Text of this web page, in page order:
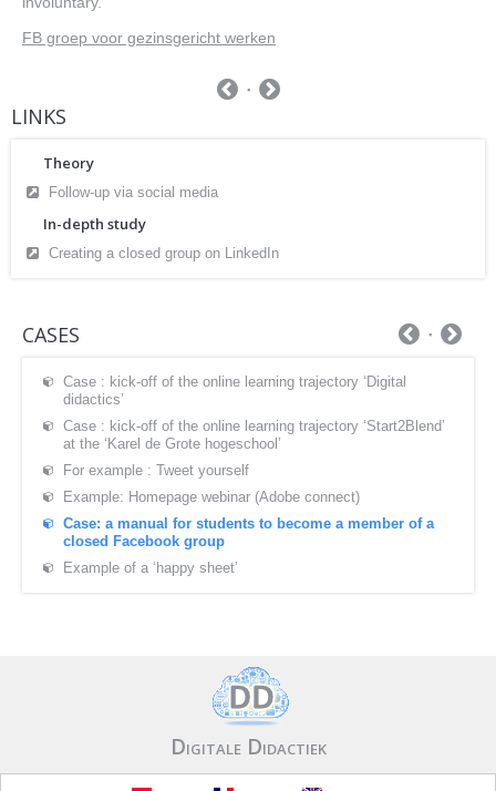
FB groep voor gezinsgericht werken
LINKS
Theory
Follow-up via social media
In-depth study
Creating a closed group on LinkedIn
CASES
Case : kick-off of the online learning trajectory ‘Digital
didactics’
Case : kick-off of the online learning trajectory ‘Start2Blend’
at the ‘Karel de Grote hogeschool’
For example : Tweet yourself
Example: Homepage webinar (Adobe connect)
Case: a manual for students to become a member of a
closed Facebook group
Example of a ‘happy sheet’
Digitale Didactiek